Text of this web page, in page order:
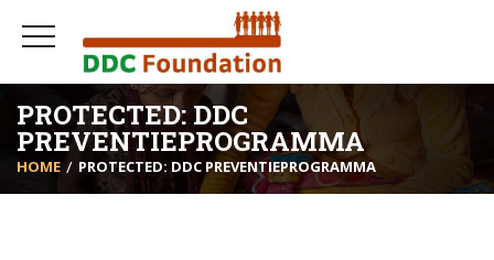
PROTECTED: DDC
PREVENTIEPROGRAMMA
HOME PROTECTED: DDC PREVENTIEPROGRAMMA